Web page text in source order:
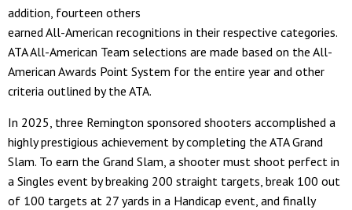
addition, fourteen others
earned All-American recognitions in their respective categories.
ATA All-American Team selections are made based on the All-
American Awards Point System for the entire year and other
criteria outlined by the ATA.
In 2025, three Remington sponsored shooters accomplished a
highly prestigious achievement by completing the ATA Grand
Slam. To earn the Grand Slam, a shooter must shoot perfect in
a Singles event by breaking 200 straight targets, break 100 out
of 100 targets at 27 yards in a Handicap event, and finally